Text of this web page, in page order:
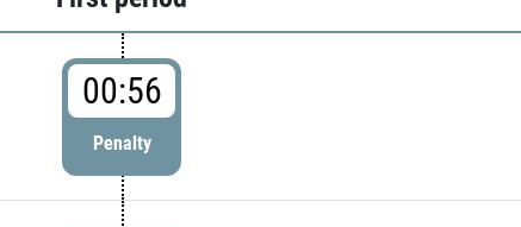
00:56
Penalty